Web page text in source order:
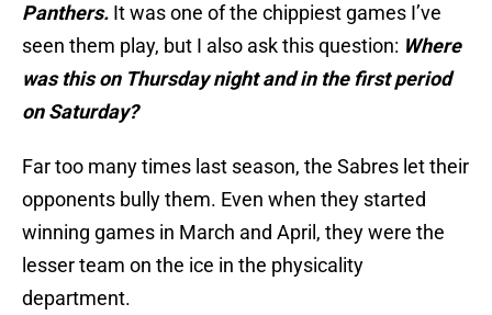
Panthers. It was one of the chippiest games I’ve
seen them play, but I also ask this question: Where
was this on Thursday night and in the first period
on Saturday?
Far too many times last season, the Sabres let their
opponents bully them. Even when they started
winning games in March and April, they were the
lesser team on the ice in the physicality
department.